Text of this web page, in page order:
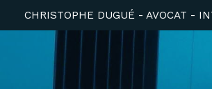
CHRISTOPHE DUGUÉ - AVOCAT -